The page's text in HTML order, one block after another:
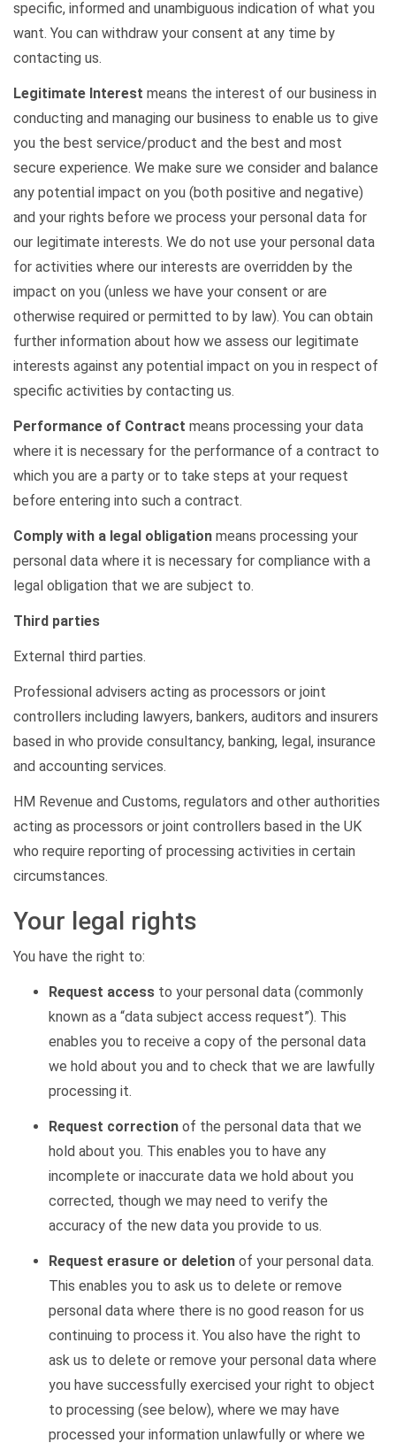
specific, informed and unambiguous indication of what you
want. You can withdraw your consent at any time by
contacting us.
Legitimate Interest means the interest of our business in
conducting and managing our business to enable us to give
you the best service/product and the best and most
secure experience. We make sure we consider and balance
any potential impact on you (both positive and negative)
and your rights before we process your personal data for
our legitimate interests. We do not use your personal data
for activities where our interests are overridden by the
impact on you (unless we have your consent or are
otherwise required or permitted to by law). You can obtain
further information about how we assess our legitimate
interests against any potential impact on you in respect of
specific activities by contacting us.
Performance of Contract means processing your data
where it is necessary for the performance of a contract to
which you are a party or to take steps at your request
before entering into such a contract.
Comply with a legal obligation means processing your
personal data where it is necessary for compliance with a
legal obligation that we are subject to.
Third parties
External third parties.
Professional advisers acting as processors or joint
controllers including lawyers, bankers, auditors and insurers
based in who provide consultancy, banking, legal, insurance
and accounting services.
HM Revenue and Customs, regulators and other authorities
acting as processors or joint controllers based in the UK
who require reporting of processing activities in certain
circumstances.
Your legal rights
You have the right to:
Request access to your personal data (commonly
known as a “data subject access request”). This
enables you to receive a copy of the personal data
we hold about you and to check that we are lawfully
processing it.
Request correction of the personal data that we
hold about you. This enables you to have any
incomplete or inaccurate data we hold about you
corrected, though we may need to verify the
accuracy of the new data you provide to us.
Request erasure or deletion of your personal data.
This enables you to ask us to delete or remove
personal data where there is no good reason for us
continuing to process it. You also have the right to
ask us to delete or remove your personal data where
you have successfully exercised your right to object
to processing (see below), where we may have
processed your information unlawfully or where we